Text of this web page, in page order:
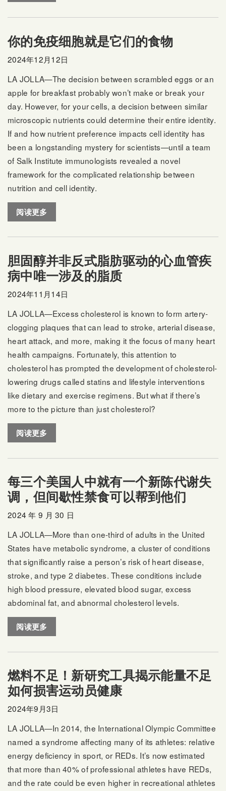
你的免疫细胞就是它们的食物
2024年12月12日
LA JOLLA—The decision between scrambled eggs or an
apple for breakfast probably won’t make or break your
day. However, for your cells, a decision between similar
microscopic nutrients could determine their entire identity.
If and how nutrient preference impacts cell identity has
been a longstanding mystery for scientists—until a team
of Salk Institute immunologists revealed a novel
framework for the complicated relationship between
nutrition and cell identity.
阅读更多
胆固醇并非反式脂肪驱动的心血管疾
病中唯一涉及的脂质
2024年11月14日
LA JOLLA—Excess cholesterol is known to form artery-
clogging plaques that can lead to stroke, arterial disease,
heart attack, and more, making it the focus of many heart
health campaigns. Fortunately, this attention to
cholesterol has prompted the development of cholesterol-
lowering drugs called statins and lifestyle interventions
like dietary and exercise regimens. But what if there’s
more to the picture than just cholesterol?
阅读更多
每三个美国人中就有一个新陈代谢失
调，但间歇性禁食可以帮到他们
2024 年 9 月 30 日
LA JOLLA—More than one-third of adults in the United
States have metabolic syndrome, a cluster of conditions
that significantly raise a person’s risk of heart disease,
stroke, and type 2 diabetes. These conditions include
high blood pressure, elevated blood sugar, excess
abdominal fat, and abnormal cholesterol levels.
阅读更多
燃料不足！新研究工具揭示能量不足
如何损害运动员健康
2024年9月3日
LA JOLLA—In 2014, the International Olympic Committee
named a syndrome affecting many of its athletes: relative
energy deficiency in sport, or REDs. It’s now estimated
that more than 40% of professional athletes have REDs,
and the rate could be even higher in recreational athletes